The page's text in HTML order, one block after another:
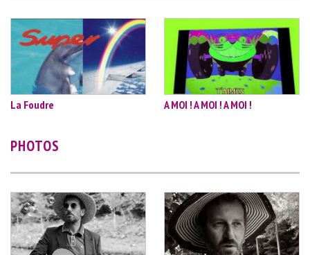
La Foudre A MOI ! A MOI ! A MOI !
PHOTOS